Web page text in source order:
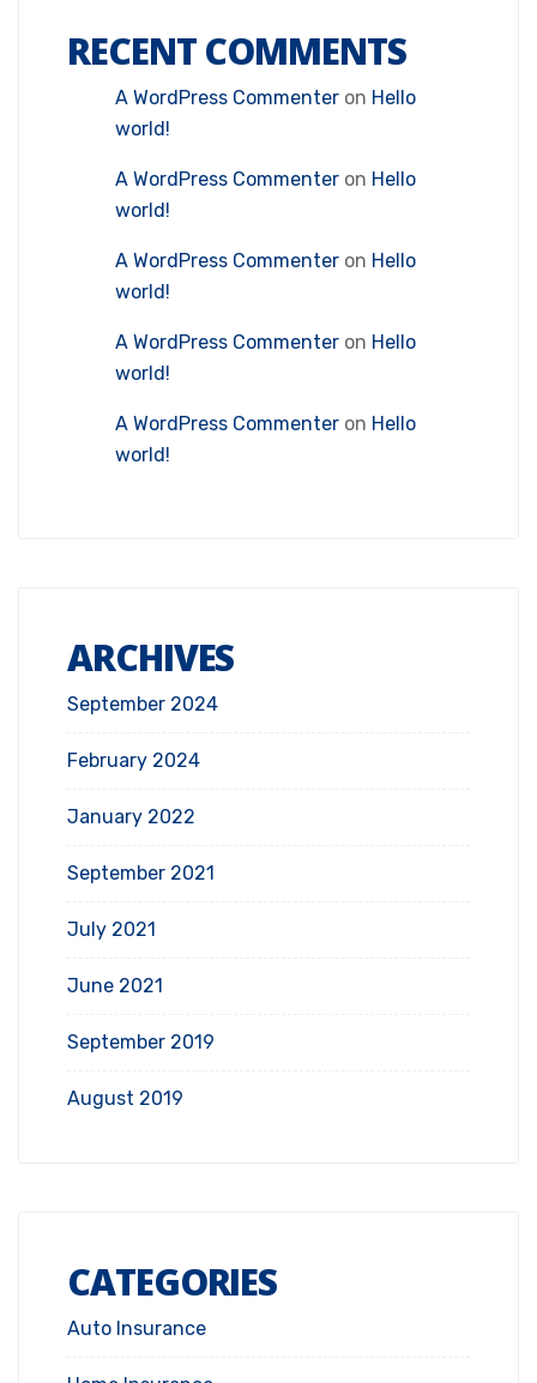
RECENT COMMENTS
A WordPress Commenter on Hello
world!
A WordPress Commenter on Hello
world!
A WordPress Commenter on Hello
world!
A WordPress Commenter on Hello
world!
A WordPress Commenter on Hello
world!
ARCHIVES
September 2024
February 2024
January 2022
September 2021
July 2021
June 2021
September 2019
August 2019
CATEGORIES
Auto Insurance